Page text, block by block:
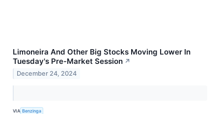
Limoneira And Other Big Stocks Moving Lower In
Tuesday's Pre-Market Session ↗
December 24, 2024
VIA Benzinga